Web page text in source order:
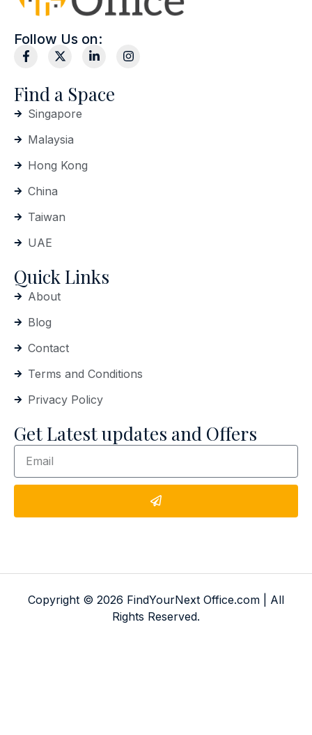
Follow Us on:
Find a Space
Singapore
Malaysia
Hong Kong
China
Taiwan
UAE
Quick Links
About
Blog
Contact
Terms and Conditions
Privacy Policy
Get Latest updates and Offers
Copyright © 2026 FindYourNext Office.com | All
Rights Reserved.